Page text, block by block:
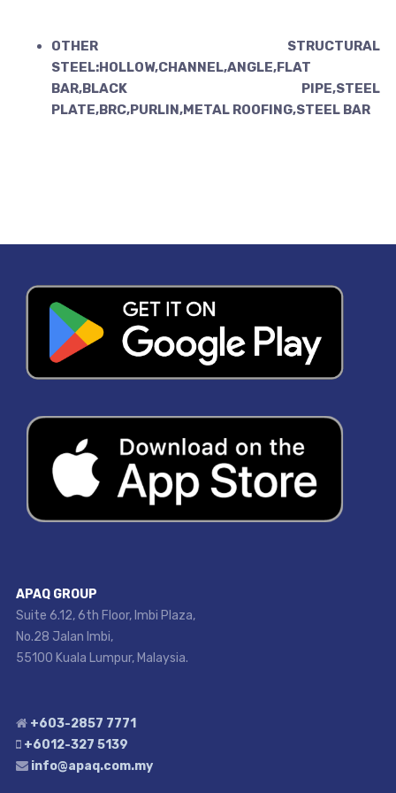
OTHER STRUCTURAL
STEEL:HOLLOW,CHANNEL,ANGLE,FLAT
BAR,BLACK PIPE,STEEL
PLATE,BRC,PURLIN,METAL ROOFING,STEEL BAR
APAQ GROUP
Suite 6.12, 6th Floor, Imbi Plaza,
No.28 Jalan Imbi,
55100 Kuala Lumpur, Malaysia.
+603-2857 7771
+6012-327 5139
info@apaq.com.my